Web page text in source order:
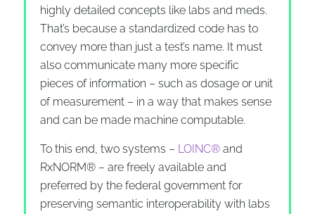
highly detailed concepts like labs and meds.
That’s because a standardized code has to
convey more than just a test’s name. It must
also communicate many more specific
pieces of information – such as dosage or unit
of measurement – in a way that makes sense
and can be made machine computable.
To this end, two systems – LOINC® and
RxNORM® – are freely available and
preferred by the federal government for
preserving semantic interoperability with labs